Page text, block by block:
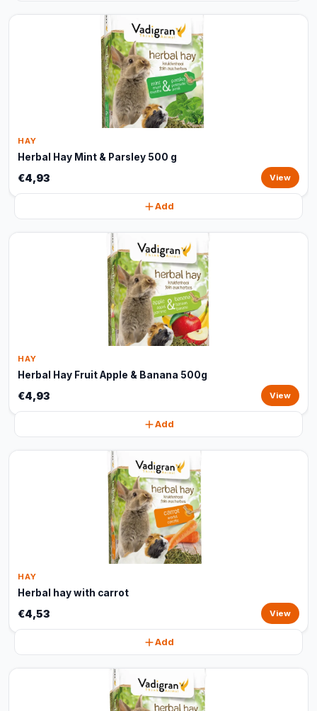
HAY
Herbal Hay Mint & Parsley 500 g
€4,93 View
Add
HAY
Herbal Hay Fruit Apple & Banana 500g
€4,93 View
Add
HAY
Herbal hay with carrot
€4,53 View
Add